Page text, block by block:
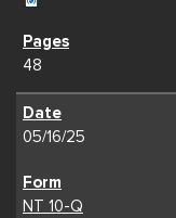
48
05/16/25
NT 10-Q